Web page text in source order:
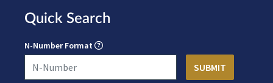
Quick Search
N-Number Format